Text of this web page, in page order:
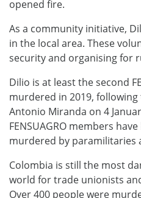
opened fire.
As a community initiative,
in the local area. These
security and organising for
Dilio is at least the second
murdered in 2019,
Antonio Miranda on 4
FENSUAGRO members
murdered by paramilitaries
Colombia is still the most
world for trade unionists
Over 400 people were